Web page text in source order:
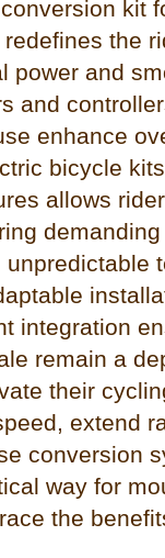
kit
the
power and
and
enhance
bicycle
allows
integration
remain a
their
extend
conversion
way for
the